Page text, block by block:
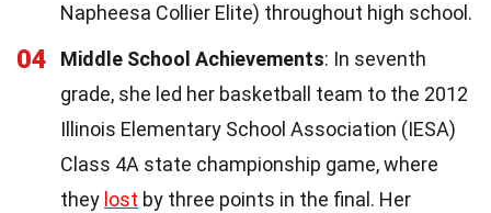
Napheesa Collier Elite) throughout high school.
04 Middle School Achievements: In seventh
grade, she led her basketball team to the 2012
Illinois Elementary School Association (IESA)
Class 4A state championship game, where
they lost by three points in the final. Her